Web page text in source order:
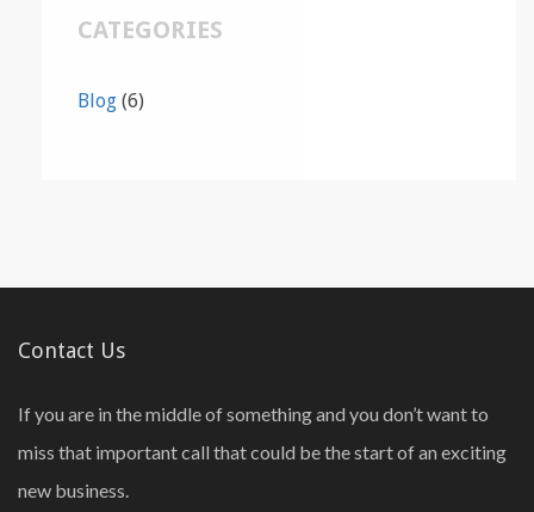
CATEGORIES
Blog (6)
Contact Us
If you are in the middle of something and you don’t want to
miss that important call that could be the start of an exciting
new business.